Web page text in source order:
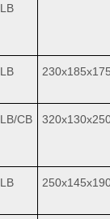
LB
LB
LB/CB
LB